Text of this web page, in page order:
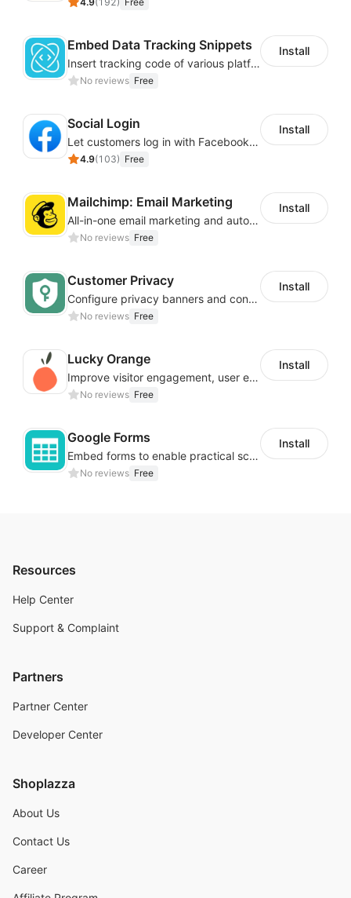
Embed Data Tracking Snippets
Insert tracking code of various platforms like Google Adwords, Yahoo, Snapchat
No reviews Free
Install
Social Login
Let customers log in with Facebook or Google in seconds
4.9(103) Free
Install
Mailchimp: Email Marketing
All-in-one email marketing and automation platform
No reviews Free
Install
Customer Privacy
Configure privacy banners and consumer data controls for EU/USA compliance
No reviews Free
Install
Lucky Orange
Improve visitor engagement, user experience, satisfaction and grow sales
No reviews Free
Install
Google Forms
Embed forms to enable practical scenarios like price inquiry
No reviews Free
Install
Resources
Help Center
Support & Complaint
Partners
Partner Center
Developer Center
Shoplazza
About Us
Contact Us
Career